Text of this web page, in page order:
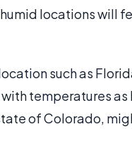
locations will
such as
temperatures as
of Colorado,